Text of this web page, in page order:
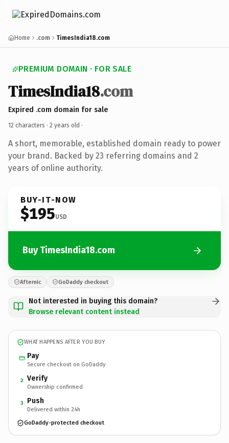
Home .com TimesIndia18.com
PREMIUM DOMAIN · FOR SALE
TimesIndia18.com
Expired .com domain for sale
12 characters · 2 years old ·
A short, memorable, established domain ready to power
your brand. Backed by 23 referring domains and 2
years of online authority.
BUY-IT-NOW
$195USD
Buy TimesIndia18.com
Afternic GoDaddy checkout
Not interested in buying this domain?
Browse relevant content instead
WHAT HAPPENS AFTER YOU BUY
Pay
Secure checkout on GoDaddy
2 Verify
Ownership confirmed
3 Push
Delivered within 24h
GoDaddy-protected checkout